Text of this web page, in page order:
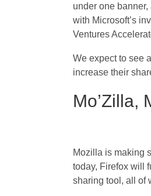
under one
with Microsoft’s
Ventures
We expect to see
increase their
Mo’Zilla,
Mozilla is making
today, Firefox will
sharing tool, all of